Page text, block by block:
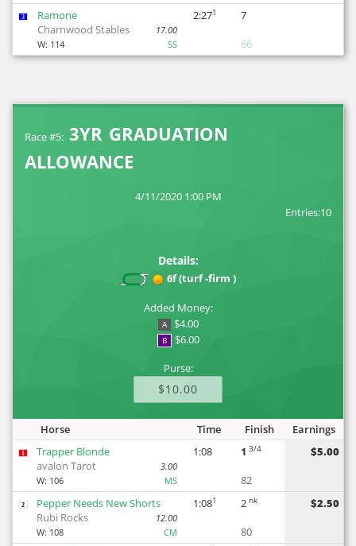
3
Ramone
Charnwood Stables
17.00
W: 114 SS
2:271
7
66
Race #5: 3YR GRADUATION
ALLOWANCE
4/11/2020 1:00 PM
Entries:10
Details:
6f (turf -firm )
Added Money:
A $4.00
B
$6.00
Purse:
$10.00
Horse Time Finish Earnings
1
Trapper Blonde
avalon Tarot
3.00
W: 106 MS
1:08 1 3/4
82
$5.00
2
Pepper Needs New Shorts
Rubi Rocks
12.00
W: 108 CM
1:081 2 nk
80
$2.50